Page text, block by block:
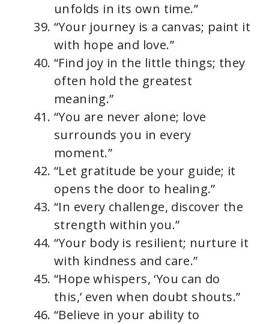
unfolds in its own time.”
“Your journey is a canvas; paint it
with hope and love.”
“Find joy in the little things; they
often hold the greatest
meaning.”
“You are never alone; love
surrounds you in every
moment.”
“Let gratitude be your guide; it
opens the door to healing.”
“In every challenge, discover the
strength within you.”
“Your body is resilient; nurture it
with kindness and care.”
“Hope whispers, ‘You can do
this,’ even when doubt shouts.”
“Believe in your ability to